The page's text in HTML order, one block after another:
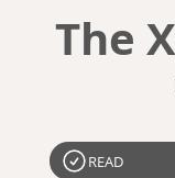
The
READ